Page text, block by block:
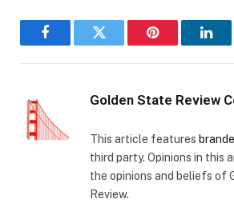
FacebookTwitter Pinterest
Golden State Review
This article features
third party. Opinions in this
the opinions and beliefs of
Review.